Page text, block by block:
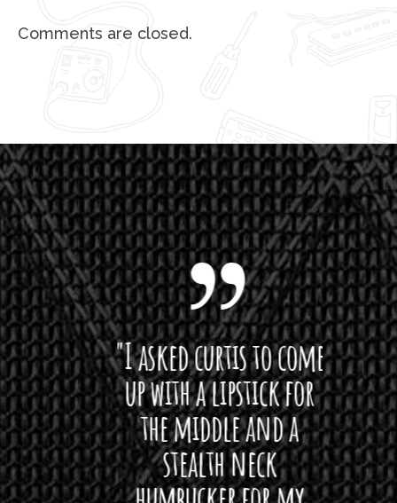
Comments are closed.
I
"I asked curtis to come
up with a lipstick for
the middle and a
stealth neck